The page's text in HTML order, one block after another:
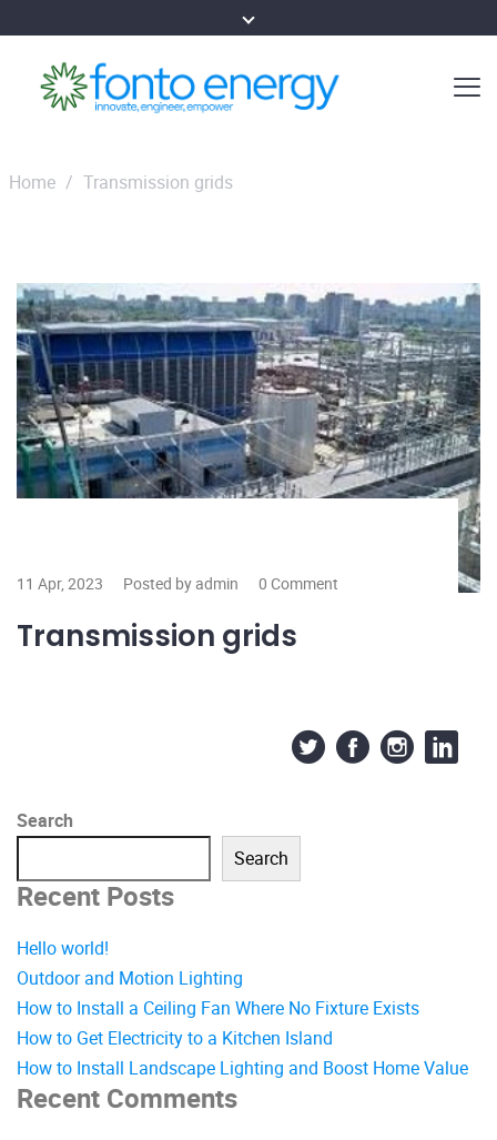
Home / Transmission grids
11 Apr, 2023 Posted by admin 0 Comment
Transmission grids
Search
Search
Recent Posts
Hello world!
Outdoor and Motion Lighting
How to Install a Ceiling Fan Where No Fixture Exists
How to Get Electricity to a Kitchen Island
How to Install Landscape Lighting and Boost Home Value
Recent Comments